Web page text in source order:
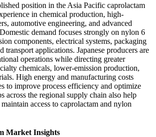
position in the Asia Pacific caprolactam
in chemical production, high-
automotive engineering, and advanced
demand focuses strongly on nylon 6
components, electrical systems, packaging
transport applications. Japanese producers are
operations while directing greater
chemicals, lower-emission production,
High energy and manufacturing costs
to improve process efficiency and optimize
across the regional supply chain also help
maintain access to caprolactam and nylon
Market Insights